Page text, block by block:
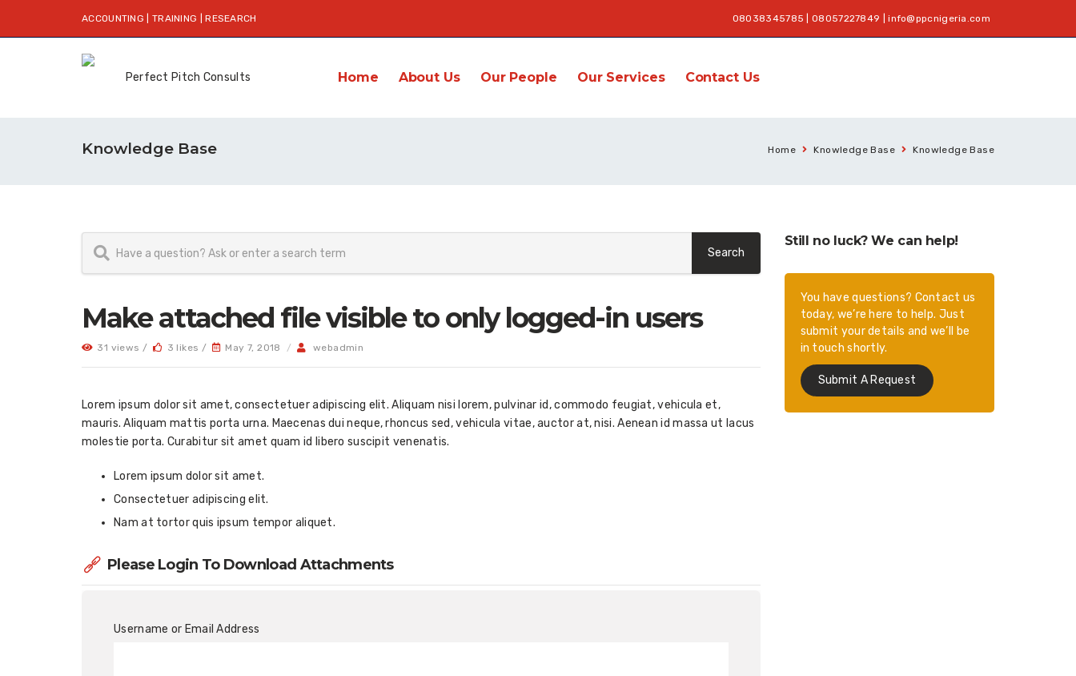
ACCOUNTING | TRAINING | RESEARCH 08038345785 | 08057227849 |info@ppcnigeria.com
Home About Us Our People Our Services Contact Us
Home Knowledge Base Knowledge Base
Knowledge Base
Make attached file visible to only logged-in users
31 views / 3 likes / May 7, 2018 / webadmin
Lorem ipsum dolor sit amet, consectetuer adipiscing elit. Aliquam nisi lorem, pulvinar id, commodo feugiat, vehicula et,
mauris. Aliquam mattis porta urna. Maecenas dui neque, rhoncus sed, vehicula vitae, auctor at, nisi. Aenean id massa ut lacus
molestie porta. Curabitur sit amet quam id libero suscipit venenatis.
Lorem ipsum dolor sit amet.
Consectetuer adipiscing elit.
Nam at tortor quis ipsum tempor aliquet.
Please Login To Download Attachments
Username or Email Address
Still no luck? We can help!
You have questions? Contact us
today, we’re here to help. Just
submit your details and we’ll be
in touch shortly.
Submit A Request